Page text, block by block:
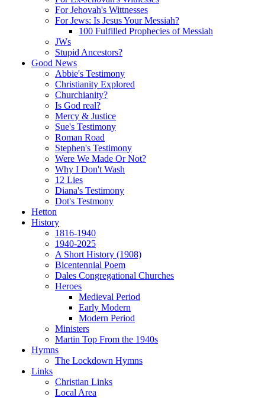
For Jehovah's Wittnesses
For Jews: Is Jesus Your Messiah?
100 Fulfilled Prophecies of Messiah
JWs
Stupid Ancestors?
Good News
Abbie's Testimony
Christianity Explored
Churchianity?
Is God real?
Mercy & Justice
Sue's Testimony
Roman Road
Stephen's Testimony
Were We Made Or Not?
Why I Don't Wash
12 Lies
Diana's Testimony
Dot's Testmony
Hetton
History
1816-1940
1940-2025
A Short History (1908)
Bicentennial Poem
Dales Congregational Churches
Heroes
Medieval Period
Early Modern
Modern Period
Ministers
Martin Top From the 1940s
Hymns
The Lockdown Hymns
Links
Christian Links
Local Area